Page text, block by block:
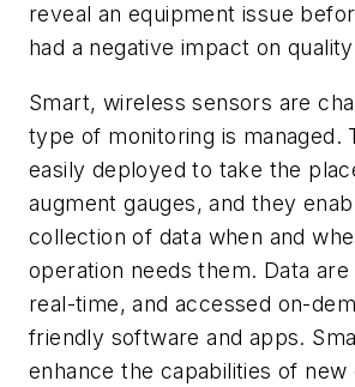
reveal an equipment issue
had a negative impact on
Smart, wireless sensors are
type of monitoring is managed.
easily deployed to take the
augment gauges, and they
collection of data when and
operation needs them. Data are
real-time, and accessed on-
friendly software and apps.
enhance the capabilities of new